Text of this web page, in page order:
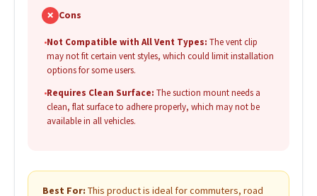
✗ Cons
•Not Compatible with All Vent Types: The vent clip
may not fit certain vent styles, which could limit installation
options for some users.
•Requires Clean Surface: The suction mount needs a
clean, flat surface to adhere properly, which may not be
available in all vehicles.
Best For: This product is ideal for commuters, road